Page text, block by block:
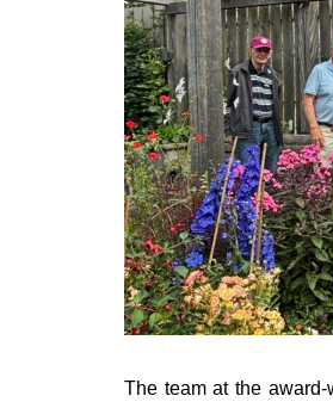
The team at the